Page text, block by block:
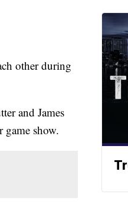
other during
and James
show.